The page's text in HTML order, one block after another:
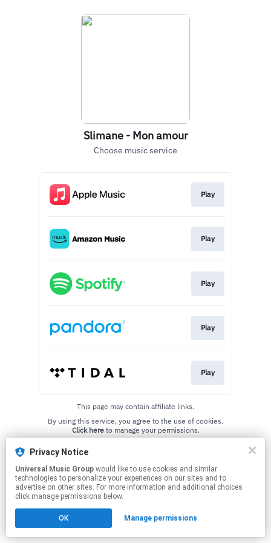
Slimane - Mon amour
Choose music service
Play
Play
Play
Play
Play
This page may contain affiliate links.
Click hereto manage your permissions.
Privacy Notice
Universal Music Group
technologies to personalize your experiences on our sites and to
advertise on other sites. For more information and additional choices
click manage permissions below.
OK Manage permissions